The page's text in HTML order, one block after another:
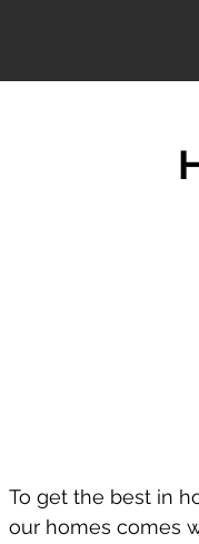
To get the best in
our homes comes